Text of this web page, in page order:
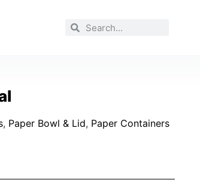
, Paper Bowl & Lid, Paper Containers